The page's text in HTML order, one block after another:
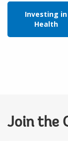
Investing in
Health
Join the